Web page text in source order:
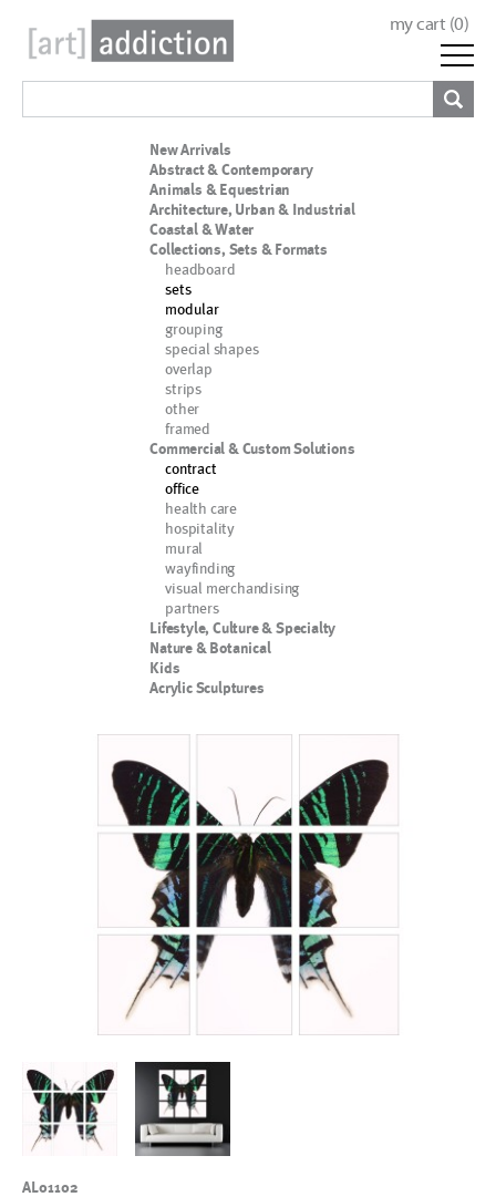
my cart (0)
New Arrivals
Abstract & Contemporary
Animals & Equestrian
Architecture, Urban & Industrial
Coastal & Water
Collections, Sets & Formats
headboard
sets
modular
grouping
special shapes
overlap
strips
other
framed
Commercial & Custom Solutions
contract
office
health care
hospitality
mural
wayfinding
visual merchandising
partners
Lifestyle, Culture & Specialty
Nature & Botanical
Kids
Acrylic Sculptures
AL01102